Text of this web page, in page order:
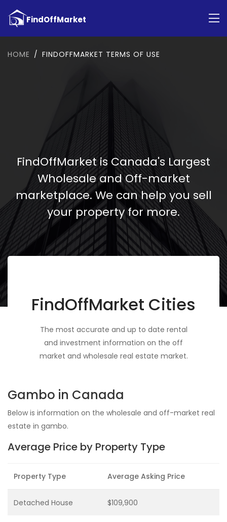
HOME FINDOFFMARKET TERMS OF USE
FindOffMarket is Canada's Largest
Wholesale and Off-market
marketplace. We can help you sell
your property for more.
FindOffMarket Cities
The most accurate and up to date rental
and investment information on the off
market and wholesale real estate market.
Gambo in Canada
Below is information on the wholesale and off-market real
estate in gambo.
Average Price by Property Type
Property Type Average Asking Price
Detached House $109,900